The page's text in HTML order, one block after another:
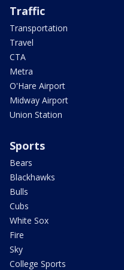
Traffic
Transportation
Travel
CTA
Metra
O'Hare Airport
Midway Airport
Union Station
Sports
Bears
Blackhawks
Bulls
Cubs
White Sox
Fire
Sky
College Sports